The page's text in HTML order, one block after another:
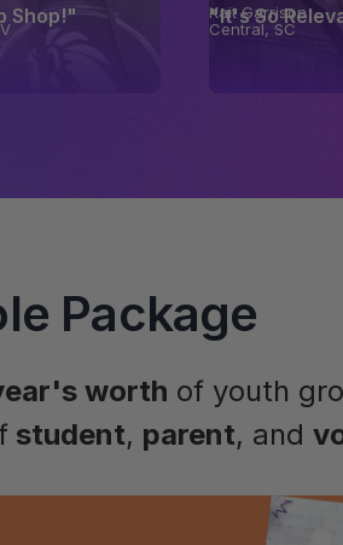
Shop!" "It's So
Kait Garrison
Central, SC
Package
worth of youth
student, parent, and